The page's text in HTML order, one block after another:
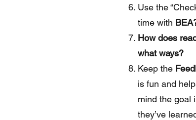
Use the
time with
How does
what ways?
Keep the
is fun and
mind the goal
they’ve